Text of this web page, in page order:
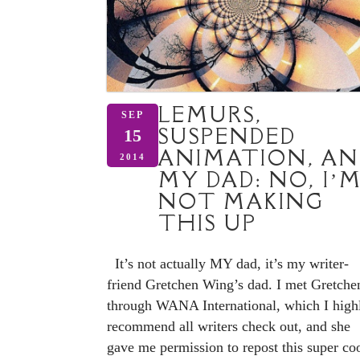
SEP
15
2014
LEMURS,
SUSPENDED
ANIMATION,
MY DAD: NO,
NOT MAKING
THIS UP
It’s not actually MY dad, it’s my writer-
friend Gretchen Wing’s dad. I met
through WANA International, which I
recommend all writers check out, and she
gave me permission to repost this super